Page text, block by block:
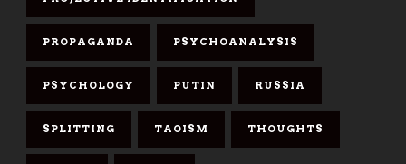
PROPAGANDA PSYCHOANALYSIS
PSYCHOLOGY PUTIN RUSSIA
SPLITTING TAOISM THOUGHTS